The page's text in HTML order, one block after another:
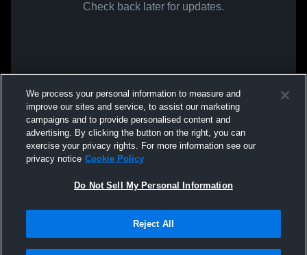
Check back later for updates.
We process your personal information to measure and
improve our sites and service, to assist our marketing
campaigns and to provide personalised content and
advertising. By clicking the button on the right, you can
exercise your privacy rights. For more information see our
privacy notice Cookie Policy
Do Not Sell My Personal Information
Reject All